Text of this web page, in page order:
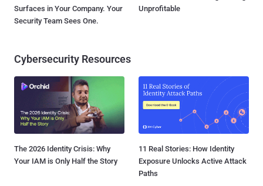
Surfaces in Your Company. Your
Security Team Sees One.
Unprofitable
Cybersecurity Resources
The 2026 Identity Crisis: Why
Your IAM is Only Half the Story
11 Real Stories: How Identity
Exposure Unlocks Active Attack
Paths